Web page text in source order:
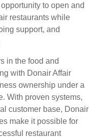
to open and
restaurants while
support, and
in the food and
with Donair Affair
ownership under a
With proven systems,
customer base, Donair
make it possible for
restaurant